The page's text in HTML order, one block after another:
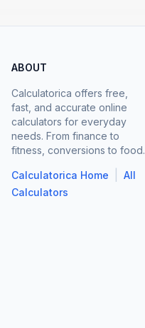
ABOUT
Calculatorica offers free,
fast, and accurate online
calculators for everyday
needs. From finance to
fitness, conversions to food.
Calculatorica Home
All
Calculators